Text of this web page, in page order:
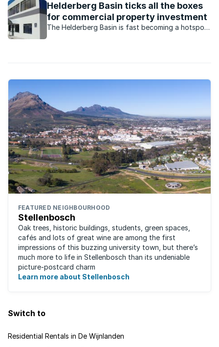
Helderberg Basin ticks all the boxes
for commercial property investment
The Helderberg Basin is fast becoming a hotspot
FEATURED NEIGHBOURHOOD
Stellenbosch
Oak trees, historic buildings, students, green spaces,
cafés and lots of great wine are among the first
impressions of this buzzing university town, but there’s
much more to life in Stellenbosch than its undeniable
picture-postcard charm
Learn more about Stellenbosch
Switch to
Residential Rentals in De Wijnlanden